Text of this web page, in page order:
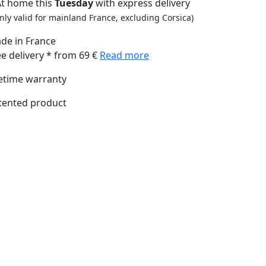
home this Tuesdaywith express delivery
valid for mainland France, excluding Corsica)
in France
delivery * from 69 € Read more
warranty
product